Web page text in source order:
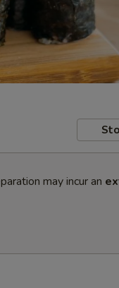
may incur an